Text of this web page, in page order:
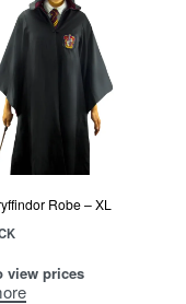
Robe – XL
view prices